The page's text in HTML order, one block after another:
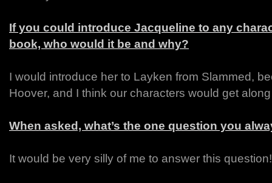
If you could introduce Jacqueline to any
book, who would it be and why?
I would introduce her to Layken from Slammed,
Hoover, and I think our characters would get
When asked, what’s the one question you
It would be very silly of me to answer this